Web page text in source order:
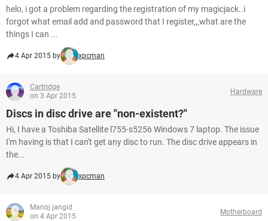
helo, i got a problem regarding the registration of my magicjack..i
forgot what email add and password that I register,,,what are the
things I can ...
4 Apr 2015 by xpcman
Cartridge
on 3 Apr 2015
Hardware
Discs in disc drive are "non-existent?"
Hi, I have a Toshiba Satellite l755-s5256 Windows 7 laptop. The issue
I'm having is that I can't get any disc to run. The disc drive appears in
the...
4 Apr 2015 by xpcman
Manoj jangid
on 4 Apr 2015
Motherboard